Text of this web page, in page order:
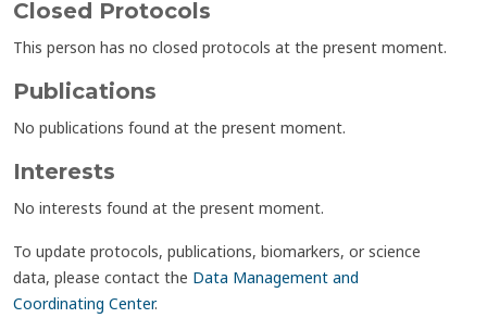
Closed Protocols
This person has no closed protocols at the present moment.
Publications
No publications found at the present moment.
Interests
No interests found at the present moment.
To update protocols, publications, biomarkers, or science
data, please contact the Data Management and
Coordinating Center.